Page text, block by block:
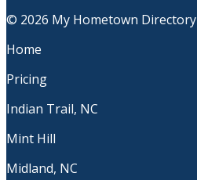
© 2026 My Hometown Directory
Home
Pricing
Indian Trail, NC
Mint Hill
Midland, NC